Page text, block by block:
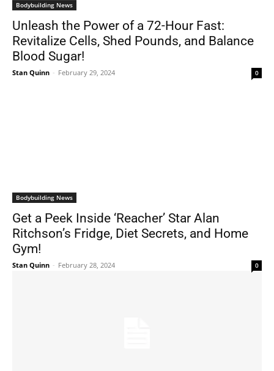
Bodybuilding News
Unleash the Power of a 72-Hour Fast:
Revitalize Cells, Shed Pounds, and Balance
Blood Sugar!
Stan Quinn - February 29, 2024 0
Bodybuilding News
Get a Peek Inside ‘Reacher’ Star Alan
Ritchson’s Fridge, Diet Secrets, and Home
Gym!
Stan Quinn - February 28, 2024 0